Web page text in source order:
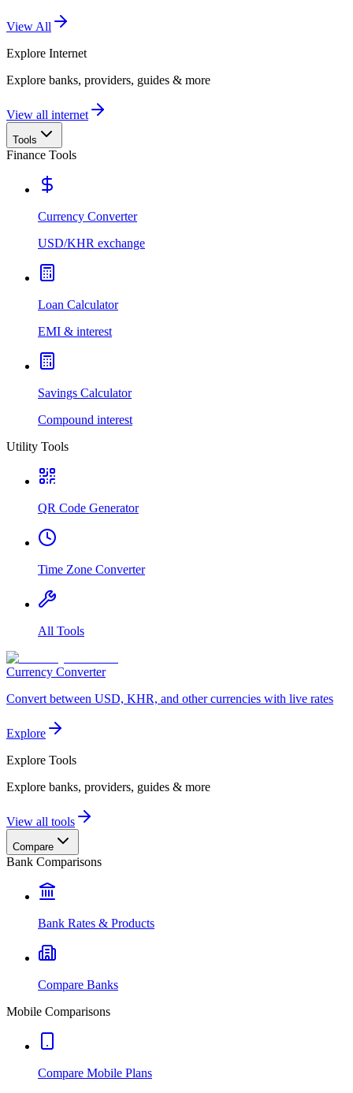
View All
Explore Internet
Explore banks, providers, guides & more
View all internet
Tools
Finance Tools
Currency Converter
USD/KHR exchange
Loan Calculator
EMI & interest
Savings Calculator
Compound interest
Utility Tools
QR Code Generator
Time Zone Converter
All Tools
Currency Converter
Convert between USD, KHR, and other currencies with live rates
Explore
Explore Tools
Explore banks, providers, guides & more
View all tools
Compare
Bank Comparisons
Bank Rates & Products
Compare Banks
Mobile Comparisons
Compare Mobile Plans